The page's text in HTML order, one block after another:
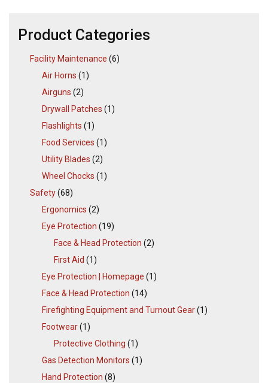
Product Categories
Facility Maintenance (6)
Air Horns (1)
Airguns (2)
Drywall Patches (1)
Flashlights (1)
Food Services (1)
Utility Blades (2)
Wheel Chocks (1)
Safety(68)
Ergonomics (2)
Eye Protection (19)
Face & Head Protection (2)
First Aid (1)
Eye Protection | Homepage (1)
Face & Head Protection (14)
Firefighting Equipment and Turnout Gear(1)
Footwear(1)
Protective Clothing (1)
Gas Detection Monitors (1)
Hand Protection (8)